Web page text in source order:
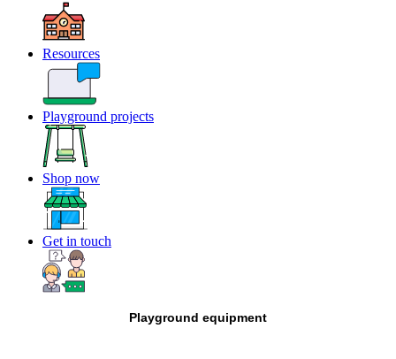
Resources
Playground projects
Shop now
Get in touch
Playground equipment